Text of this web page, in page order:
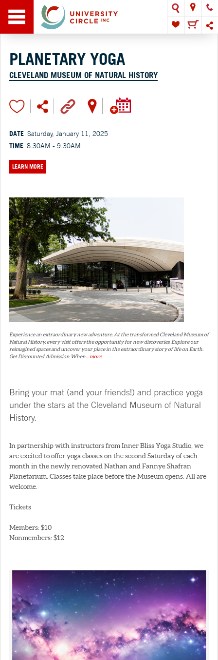
PLANETARY YOGA
CLEVELAND MUSEUM OF NATURAL HISTORY
DATE Saturday, January 11, 2025
TIME 8:30AM - 9:30AM
LEARN MORE
Experience an extraordinary new adventure. At the transformed Cleveland Museum of
Natural History, every visit offers the opportunity for new discoveries. Explore our
reimagined spaces and uncover your place in the extraordinary story of life on Earth.
Get Discounted Admission When... more
Bring your mat (and your friends!) and practice yoga
under the stars at the Cleveland Museum of Natural
History.
In partnership with instructors from Inner Bliss Yoga Studio, we
are excited to offer yoga classes on the second Saturday of each
month in the newly renovated Nathan and Fannye Shafran
Planetarium. Classes take place before the Museum opens. All are
welcome.
Tickets
Members: $10
Nonmembers: $12